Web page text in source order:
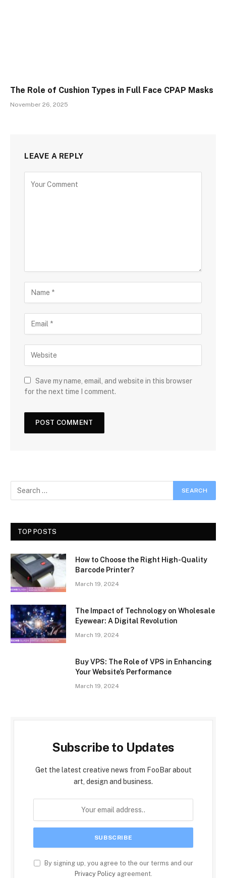
The Role of Cushion Types in Full Face CPAP Masks
November 26, 2025
LEAVE A REPLY
Save my name, email, and website in this browser
for the next time I comment.
TOP POSTS
How to Choose the Right High-Quality
Barcode Printer?
March 19, 2024
The Impact of Technology on Wholesale
Eyewear: A Digital Revolution
March 19, 2024
Buy VPS: The Role of VPS in Enhancing
Your Website’s Performance
March 19, 2024
Subscribe to Updates
Get the latest creative news from FooBar about
art, design and business.
By signing up, you agree to the our terms and our
Privacy Policyagreement.